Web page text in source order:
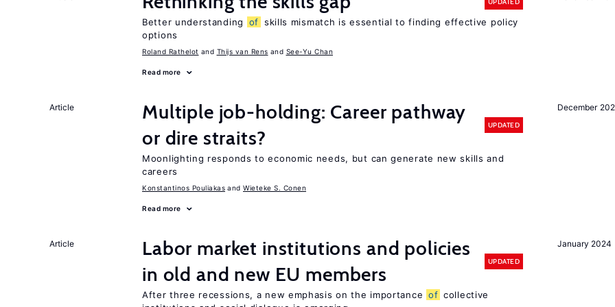
Better understanding of skills mismatch is essential to finding effective policy
options
Roland Rathelot Thijs van Rens See-Yu Chan
Read more
December
Article
Multiple job-holding: Career pathway
or dire straits?
UPDATED
Moonlighting responds to economic needs, but can generate new skills and
careers
Konstantinos Pouliakas Wieteke S. Conen
Read more
January 2024
Article
Labor market institutions and policies
in old and new EU members
UPDATED
After three recessions, a new emphasis on the importance of collective